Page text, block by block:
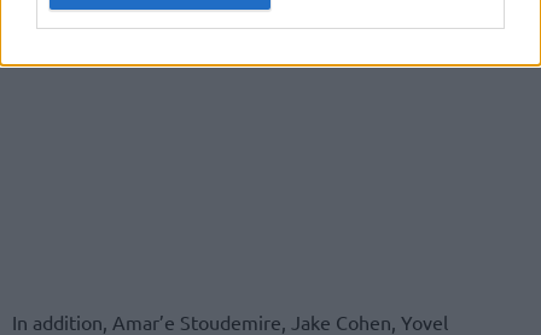
In addition, Amar’e Stoudemire, Jake Cohen, Yovel